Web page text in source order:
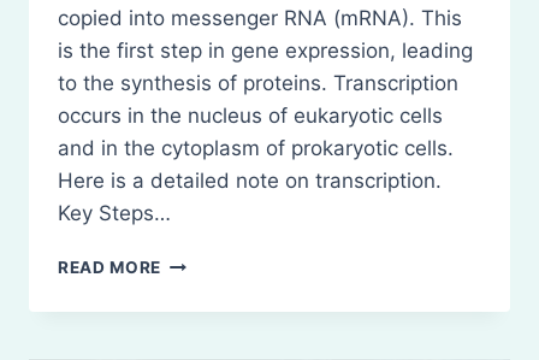
copied into messenger RNA (mRNA). This
is the first step in gene expression, leading
to the synthesis of proteins. Transcription
occurs in the nucleus of eukaryotic cells
and in the cytoplasm of prokaryotic cells.
Here is a detailed note on transcription.
Key Steps…
READ MORE TRANSCRIPTION
SYNTHESIS)